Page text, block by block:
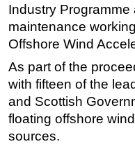
Shallow Water
Drilling
Drilling
Production
Industry
maintenance
Offshore Wind
As part of the
with fifteen of the
and Scottish
floating offshore
sources.